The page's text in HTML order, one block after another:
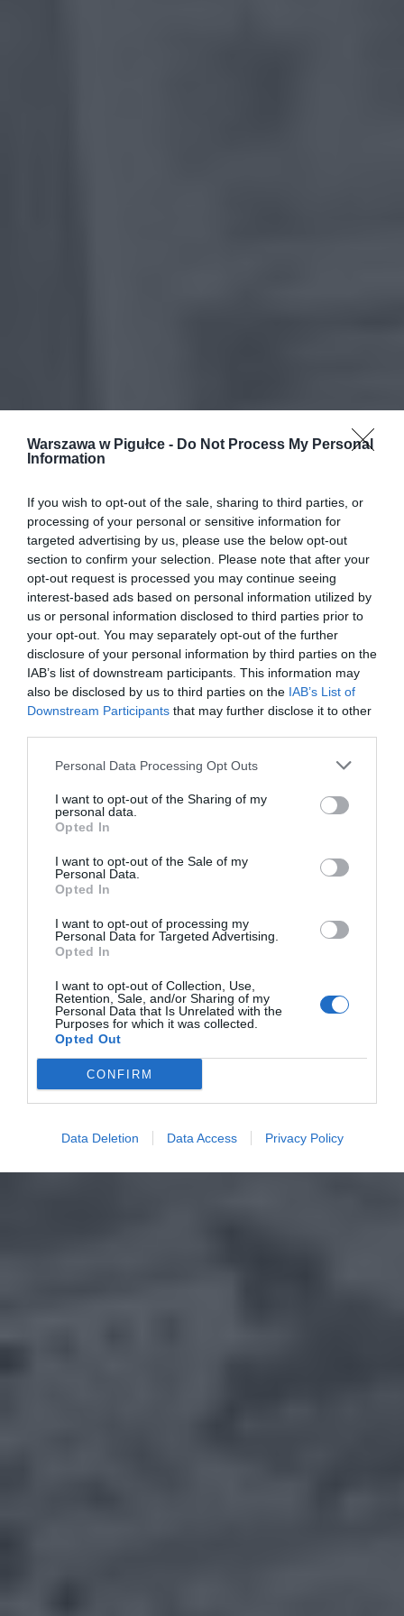
Warszawa w Pigułce - Do Not Process My Personal
Information
If you wish to opt-out of the sale, sharing to third parties, or
processing of your personal or sensitive information for
targeted advertising by us, please use the below opt-out
section to confirm your selection. Please note that after your
opt-out request is processed you may continue seeing
interest-based ads based on personal information utilized by
us or personal information disclosed to third parties prior to
your opt-out. You may separately opt-out of the further
disclosure of your personal information by third parties on the
IAB’s list of downstream participants. This information may
also be disclosed by us to third parties on the IAB’s List of
Downstream Participants that may further disclose it to other
Personal Data Processing Opt Outs
I want to opt-out of the Sharing of my
personal data.
Opted In
I want to opt-out of the Sale of my
Personal Data.
Opted In
I want to opt-out of processing my
Personal Data for Targeted Advertising.
Opted In
I want to opt-out of Collection, Use,
Retention, Sale, and/or Sharing of my
Personal Data that Is Unrelated with the
Purposes for which it was collected.
Opted Out
CONFIRM
Data Deletion Data Access Privacy Policy